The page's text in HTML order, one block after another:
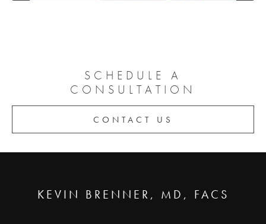
SCHEDULE A
CONSULTATION
CONTACT US
KEVIN BRENNER, MD, FACS